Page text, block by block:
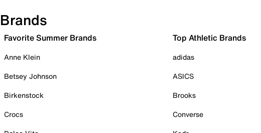
Brands
Favorite Summer Brands
Anne Klein
Betsey Johnson
Birkenstock
Crocs
Top Athletic Brands
adidas
ASICS
Brooks
Converse